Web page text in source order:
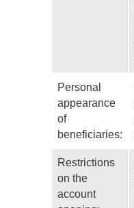
Personal
appearance
of
beneficiaries:
Restrictions
on the
account